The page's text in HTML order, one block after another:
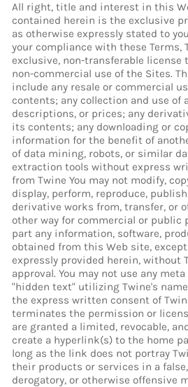
All right, title and interest in this
contained herein is the exclusive
as otherwise expressly stated to
your compliance with these Terms,
exclusive, non-transferable license
non-commercial use of the Sites.
include any resale or commercial
contents; any collection and use of
descriptions, or prices; any
its contents; any downloading or
information for the benefit of
of data mining, robots, or similar
extraction tools without express
from Twine You may not modify,
display, perform, reproduce,
derivative works from, transfer, or
other way for commercial or public
part any information, software,
obtained from this Web site,
expressly provided herein, without
approval. You may not use any
"hidden text" utilizing Twine's
the express written consent of
terminates the permission or
are granted a limited, revocable,
create a hyperlink(s) to the home
long as the link does not portray
their products or services in a
derogatory, or otherwise offensive